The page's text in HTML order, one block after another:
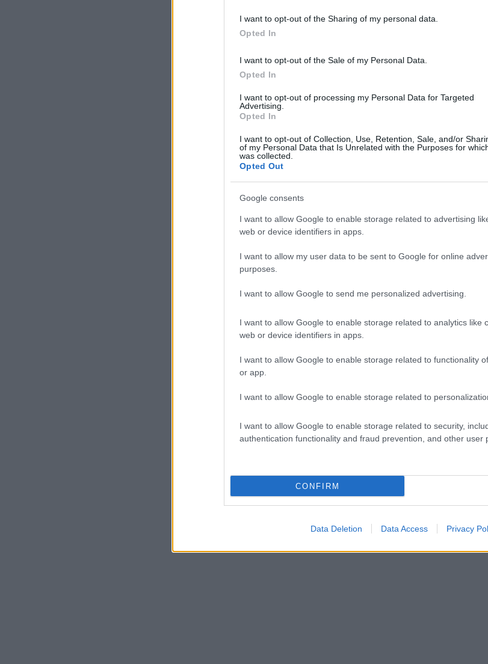
deny consent to Google and its third-party tags to use your data for
in below Google consent section.
I want to opt-out of the Sharing of my personal data.
Opted In
I want to opt-out of the Sale of my Personal Data.
Opted In
I want to opt-out of processing my Personal Data for Targeted
Advertising.
Opted In
I want to opt-out of Collection, Use, Retention, Sale, and/or
of my Personal Data that Is Unrelated with the Purposes for
was collected.
Opted Out
Google consents
I want to allow Google to enable storage related to advertising
web or device identifiers in apps.
I want to allow my user data to be sent to Google for online
purposes.
I want to allow Google to send me personalized advertising.
I want to allow Google to enable storage related to analytics like
web or device identifiers in apps.
I want to allow Google to enable storage related to functionality
or app.
I want to allow Google to enable storage related to
I want to allow Google to enable storage related to security,
authentication functionality and fraud prevention, and other user
CONFIRM
Data Deletion Data Access Privacy